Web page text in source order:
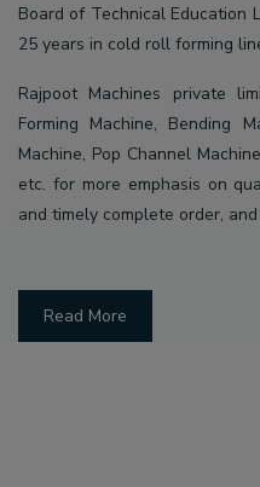
Board of Technical Education
25 years in cold roll forming
Rajpoot Machines private
Forming Machine, Bending
Machine, Pop Channel
etc. for more emphasis on
and timely complete order,
Read More